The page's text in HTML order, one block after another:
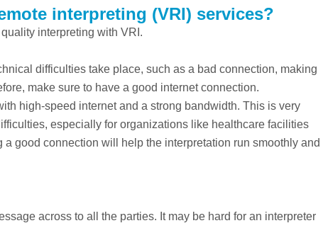
interpreting (VRI) services?
interpreting with VRI.
difficulties take place, such as a bad connection, making
make sure to have a good internet connection.
high-speed internet and a strong bandwidth. This is very
especially for organizations like healthcare facilities
good connection will help the interpretation run smoothly and
across to all the parties. It may be hard for an interpreter